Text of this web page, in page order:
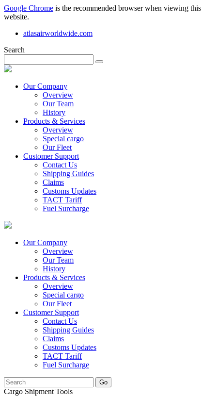
Google Chrome is the recommended browser when viewing this
website.
atlasairworldwide.com
Search
Our Company
Overview
Our Team
History
Products & Services
Overview
Special cargo
Our Fleet
Customer Support
Contact Us
Shipping Guides
Claims
Customs Updates
TACT Tariff
Fuel Surcharge
Our Company
Overview
Our Team
History
Products & Services
Overview
Special cargo
Our Fleet
Customer Support
Contact Us
Shipping Guides
Claims
Customs Updates
TACT Tariff
Fuel Surcharge
Go
Cargo Shipment Tools